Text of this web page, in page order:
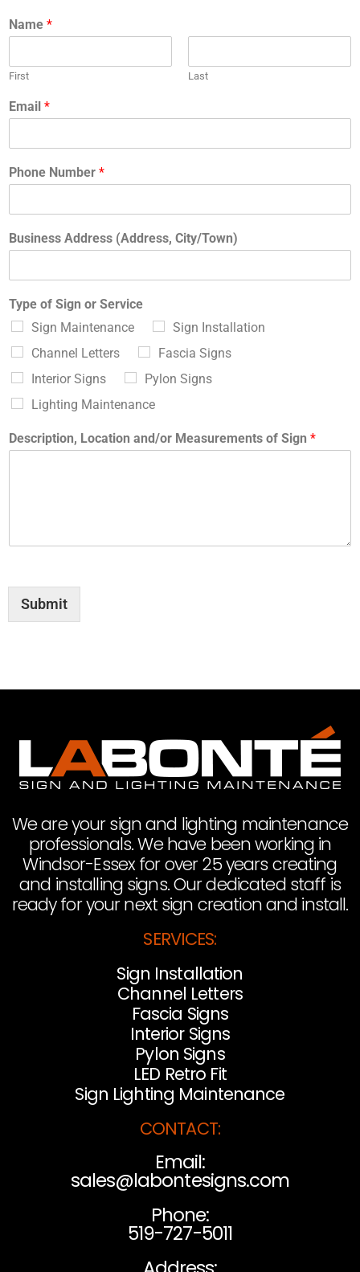
Name *
First Last
Email *
Phone Number *
Business Address (Address, City/Town)
Type of Sign or Service
Sign Maintenance
Sign Installation
Channel Letters
Fascia Signs
Interior Signs
Pylon Signs
Lighting Maintenance
Description, Location and/or Measurements of Sign *
Submit
We are your sign and lighting maintenance
professionals. We have been working in
Windsor-Essex for over 25 years creating
and installing signs. Our dedicated staff is
ready for your next sign creation and install.
SERVICES:
Sign Installation
Channel Letters
Fascia Signs
Interior Signs
Pylon Signs
LED Retro Fit
Sign Lighting Maintenance
CONTACT:
Email:
sales@labontesigns.com
Phone:
519-727-5011